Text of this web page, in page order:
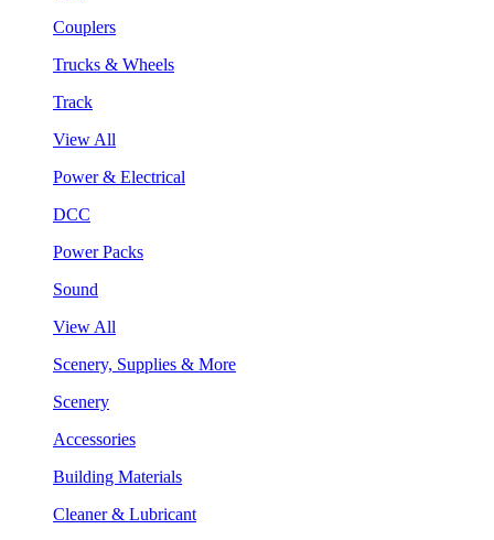
Couplers
Trucks & Wheels
Track
View All
Power & Electrical
DCC
Power Packs
Sound
View All
Scenery, Supplies & More
Scenery
Accessories
Building Materials
Cleaner & Lubricant